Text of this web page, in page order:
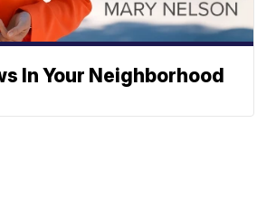
In Your Neighborhood